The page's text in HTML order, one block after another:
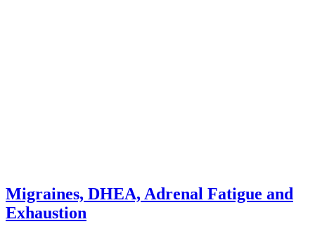
Migraines, DHEA, Adrenal Fatigue and
Exhaustion